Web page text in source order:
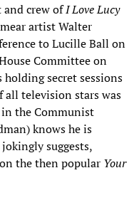
and crew ofI Love Lucy
artist Walter
to Lucille Ball on
Committee on
secret sessions
all television stars was
the Communist
knows he is
suggests,
the then popular Your